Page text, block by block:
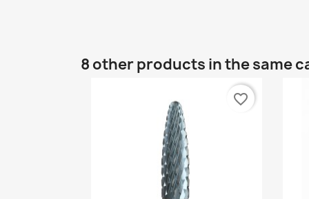
8 other products in the same
favorite_border